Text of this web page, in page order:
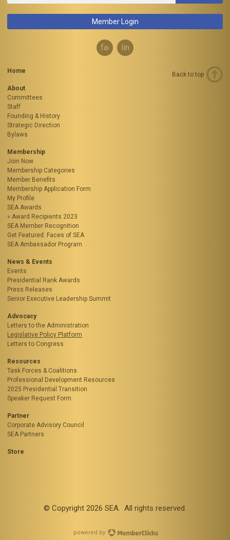
Member Login
facebooklinkedin
Home
About
Committees
Staff
Founding & History
Strategic Direction
Bylaws
Membership
Join Now
Membership Categories
Member Benefits
Membership Application Form
My Profile
SEA Awards
Award Recipients 2023
SEA Member Recognition
Get Featured: Faces of SEA
SEA Ambassador Program
News & Events
Events
Presidential Rank Awards
Press Releases
Senior Executive Leadership Summit
Advocacy
Letters to the Administration
Legislative Policy Platform
Letters to Congress
Resources
Task Forces & Coalitions
Professional Development Resources
2025 Presidential Transition
Speaker Request Form
Partner
Corporate Advisory Council
SEA Partners
Store
Back to top
© Copyright 2026 SEA. All rights reserved.
powered by